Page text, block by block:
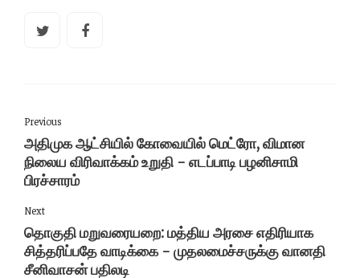
Previous
அதிமுக ஆட்சியில் கோவையில் மெட்ரோ, விமான
நிலைய விரிவாக்கம் உறுதி - எடப்பாடி பழனிசாமி
பிரச்சாரம்
Next
தொகுதி மறுவரையறை: மத்திய அரசை எதிரியாக
சித்தரிப்பதே வாடிக்கை - முதலமைச்சருக்கு வானதி
சீனிவாசன் பதிலடி